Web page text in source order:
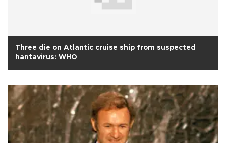
Three die on Atlantic cruise ship from suspected
hantavirus: WHO